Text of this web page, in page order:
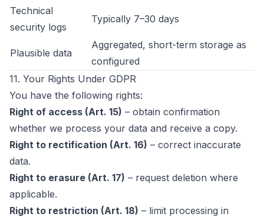
Technical
security logs
Typically 7–30 days
Plausible data
Aggregated, short-term storage as
configured
11. Your Rights Under GDPR
You have the following rights:
Right of access (Art. 15) – obtain confirmation
whether we process your data and receive a copy.
Right to rectification (Art. 16) – correct inaccurate
data.
Right to erasure (Art. 17) – request deletion where
applicable.
Right to restriction (Art. 18) – limit processing in